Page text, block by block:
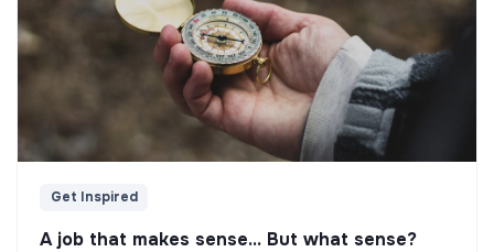
Get Inspired
A job that makes sense... But what sense?